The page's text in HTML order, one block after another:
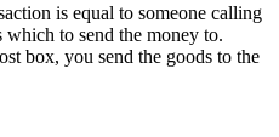
is equal to someone calling
to send the money to.
box, you send the goods to the